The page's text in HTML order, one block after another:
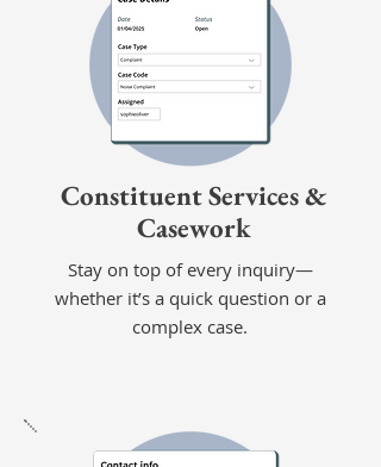
Constituent Services &
Casework
Stay on top of every inquiry—
whether it’s a quick question or a
complex case.